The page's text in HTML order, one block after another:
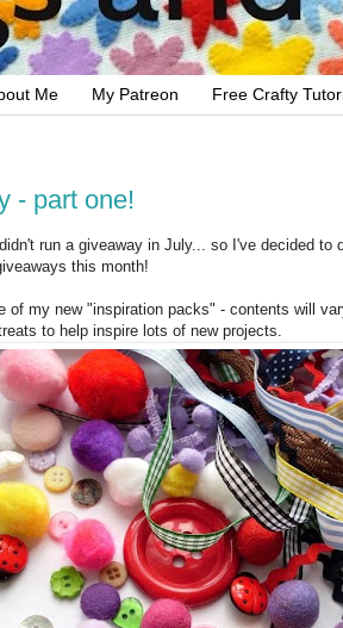
Me My Patreon Free Crafty
- part one!
run a giveaway in July... so I've decided to
this month!
of my new "inspiration packs" - contents will
to help inspire lots of new projects.